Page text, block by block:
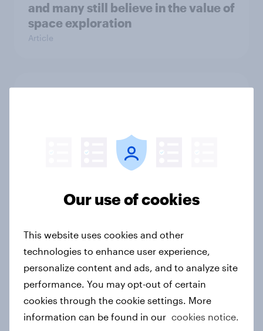
and many still believe in the value of
space exploration
Article
European shoppers
Report
Case study
Most Europeans in six countries
support banning social media for
Our use of cookies
This website uses cookies and other
technologies to enhance user experience,
personalize content and ads, and to analyze site
performance. You may opt-out of certain
cookies through the cookie settings. More
information can be found in our cookies notice.